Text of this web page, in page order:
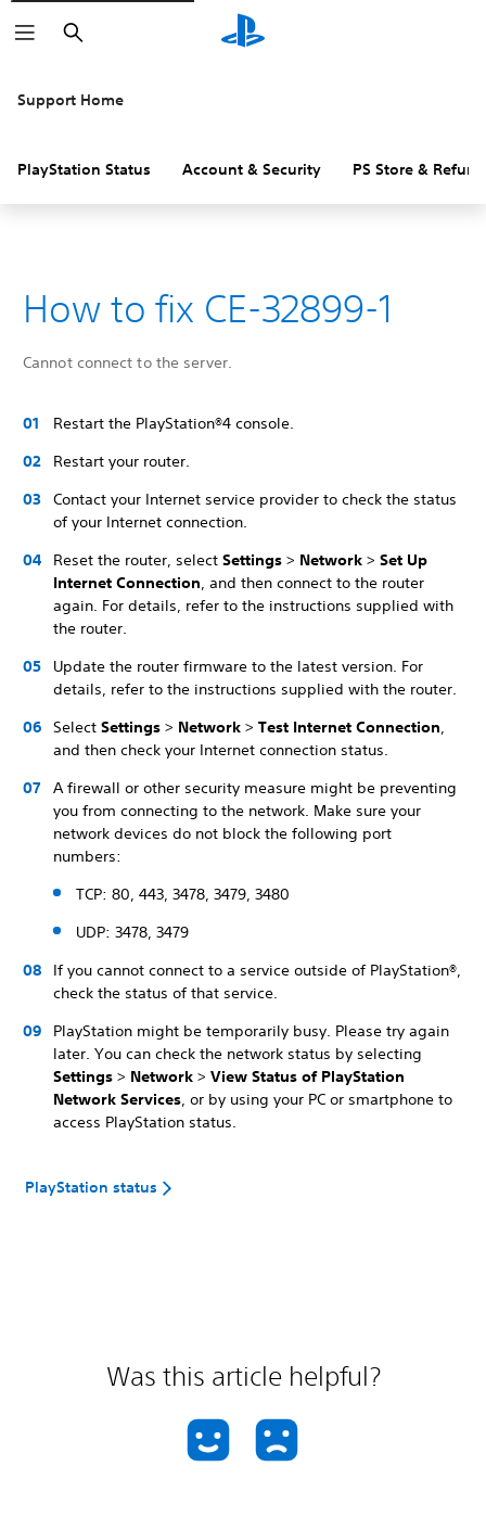
Search
Support Home
PlayStation Status Account & Security PS Store &
How to fix CE-32899-1
Cannot connect to the server.
Restart the PlayStation®4 console.
Restart your router.
Contact your Internet service provider to check the status
of your Internet connection.
Reset the router, select Settings > Network > Set Up
Internet Connection, and then connect to the router
again. For details, refer to the instructions supplied with
the router.
Update the router firmware to the latest version. For
details, refer to the instructions supplied with the router.
Select Settings > Network > Test Internet Connection,
and then check your Internet connection status.
A firewall or other security measure might be preventing
you from connecting to the network. Make sure your
network devices do not block the following port
numbers:
TCP: 80, 443, 3478, 3479, 3480
UDP: 3478, 3479
If you cannot connect to a service outside of PlayStation®,
check the status of that service.
PlayStation might be temporarily busy. Please try again
later. You can check the network status by selecting
Settings > Network > View Status of PlayStation
Network Services, or by using your PC or smartphone to
access PlayStation status.
PlayStation status
Was this article helpful?